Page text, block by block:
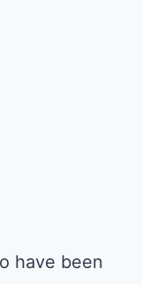
have been